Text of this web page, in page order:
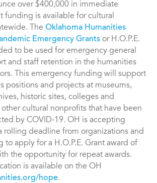
over $400,000 in immediate
funding is available for cultural
The Oklahoma Humanities
Emergency Grants or H.O.P.E.
to be used for emergency general
and staff retention in the humanities
This emergency funding will support
positions and projects at museums,
historic sites, colleges and
cultural nonprofits that have been
by COVID-19. OH is accepting
rolling deadline from organizations and
to apply for a H.O.P.E. Grant award of
the opportunity for repeat awards.
is available on the OH
hope.